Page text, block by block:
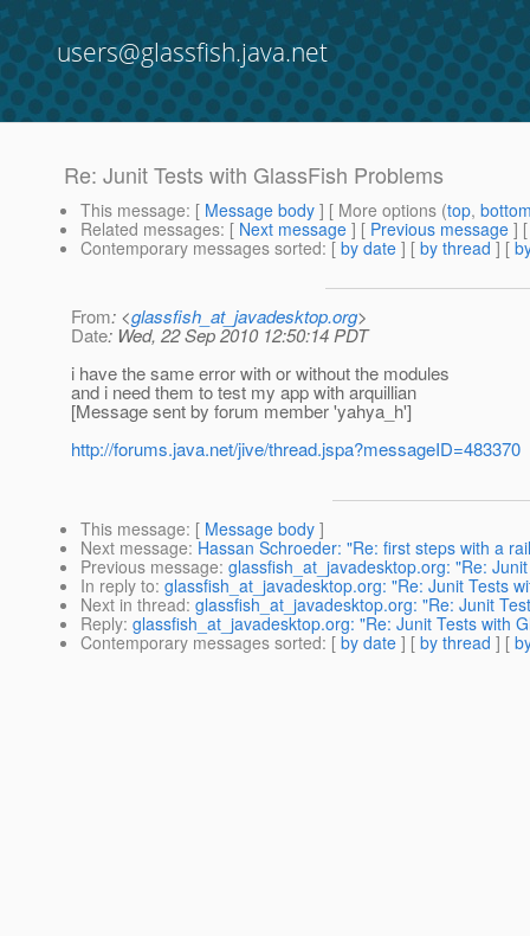
users@glassfish.java.net
Re: Junit Tests with GlassFish Problems
This message: [ Message body ] [ More options (top,
Related messages: [ Next message ] [ Previous message ]
Contemporary messages sorted: [ by date ] [ by thread ] [
From: <glassfish_at_javadesktop.org>
Date: Wed, 22 Sep 2010 12:50:14 PDT
i have the same error with or without the modules
and i need them to test my app with arquillian
[Message sent by forum member 'yahya_h']
http://forums.java.net/jive/thread.jspa?messageID=483370
This message: [ Message body ]
Next message: Hassan Schroeder: "Re: first steps with a
Previous message: glassfish_at_javadesktop.org: "Re:
In reply to: glassfish_at_javadesktop.org: "Re: Junit Tests
Next in thread: glassfish_at_javadesktop.org: "Re: Junit
Reply: glassfish_at_javadesktop.org: "Re: Junit Tests with
Contemporary messages sorted: [ by date ] [ by thread ] [